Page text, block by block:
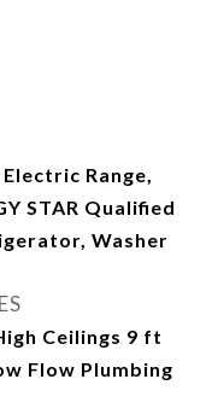
Range,
STAR Qualified
Washer
Ceilings 9 ft
Flow Plumbing